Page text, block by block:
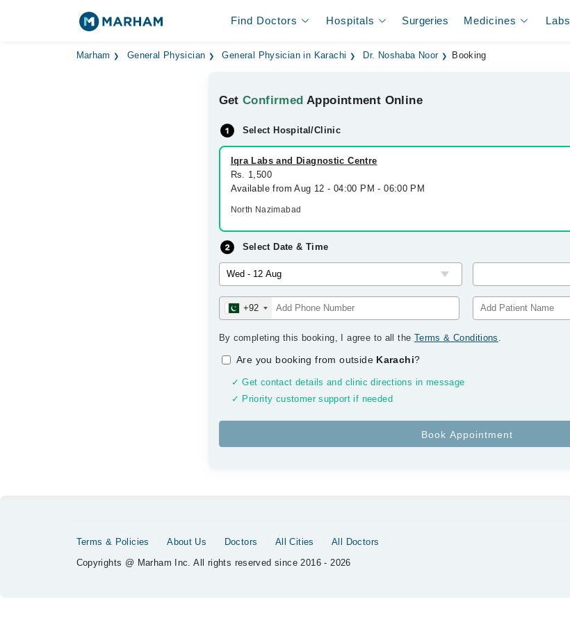
Find Doctors Hospitals Surgeries Medicines Labs
Marham General Physician General Physician in Karachi Dr. Noshaba Noor Booking
GetConfirmed Appointment Online
Select Hospital/Clinic
Iqra Labs and Diagnostic Centre
Rs. 1,500
Available from Aug 12 - 04:00 PM - 06:00 PM
North Nazimabad
Select Date & Time
+92
By completing this booking, I agree to all the Terms & Conditions .
Are you booking from outside Karachi?
✓ Get contact details and clinic directions in message
✓ Priority customer support if needed
Terms & Policies About Us Doctors All Cities
All Doctors
Copyrights @ Marham Inc. All rights reserved since 2016 - 2026